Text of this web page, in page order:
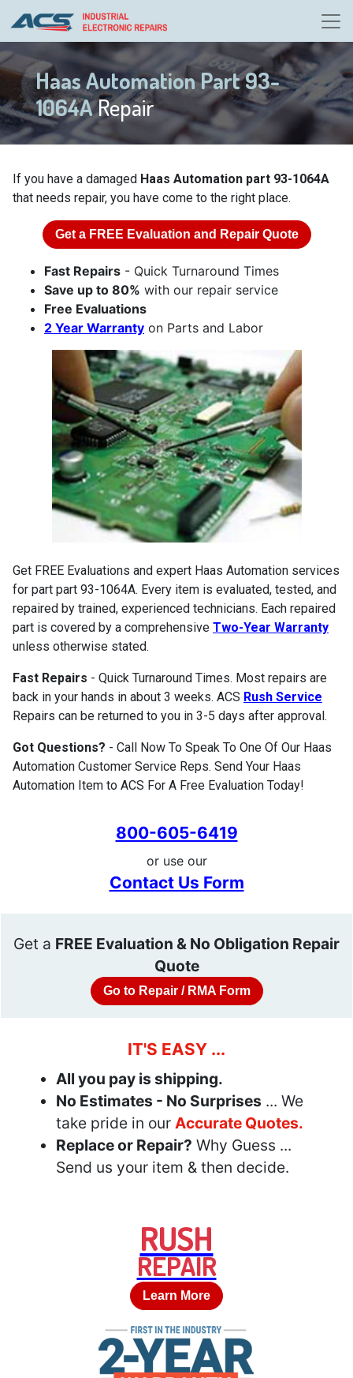
Haas Automation Part 93-
1064ARepair
If you have a damaged Haas Automation part 93-1064A
that needs repair, you have come to the right place.
Get a FREE Evaluation and Repair Quote
Fast Repairs - Quick Turnaround Times
Save up to 80% with our repair service
Free Evaluations
2 Year Warranty on Parts and Labor
Get FREE Evaluations and expert Haas Automation services
for part part 93-1064A. Every item is evaluated, tested, and
repaired by trained, experienced technicians. Each repaired
part is covered by a comprehensive Two-Year Warranty
unless otherwise stated.
Fast Repairs - Quick Turnaround Times. Most repairs are
back in your hands in about 3 weeks. ACS Rush Service
Repairs can be returned to you in 3-5 days after approval.
Got Questions? - Call Now To Speak To One Of Our Haas
Automation Customer Service Reps. Send Your Haas
Automation Item to ACS For A Free Evaluation Today!
800-605-6419
or use our
Contact Us Form
Get a FREE Evaluation & No Obligation Repair
Quote
Go to Repair / RMA Form
IT'S EASY ...
All you pay is shipping.
No Estimates - No Surprises ... We
take pride in our Accurate Quotes.
Replace or Repair? Why Guess ...
Send us your item & then decide.
RUSH
REPAIR
Learn More